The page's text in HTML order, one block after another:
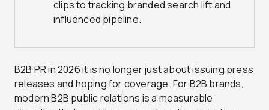
clips to tracking branded search lift and
influenced pipeline.
B2B PR in 2026 it is no longer just about issuing press
releases and hoping for coverage. For B2B brands,
modern B2B public relations is a measurable